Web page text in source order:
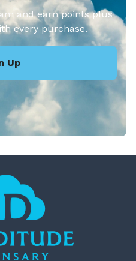
and earn points plus
every purchase.
Up